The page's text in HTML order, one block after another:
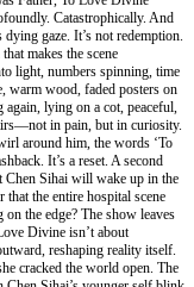
Catastrophically. And
gaze. It’s not redemption.
makes the scene
light, numbers spinning, time
warm wood, faded posters on
lying on a cot, peaceful,
in pain, but in curiosity.
around him, the words ‘To
It’s a reset. A second
Chen Sihai will wake up in the
the entire hospital scene
the edge? The show leaves
Divine isn’t about
reshaping reality itself.
cracked the world open. The